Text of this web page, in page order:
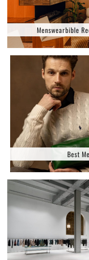
Menswearbible
Best